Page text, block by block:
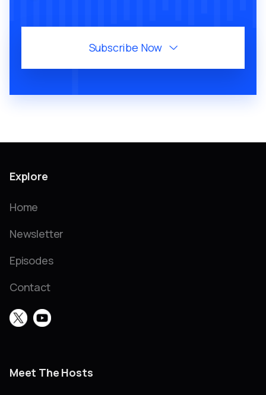
Subscribe Now 
Explore
Home
Newsletter
Episodes
Contact
Meet The Hosts